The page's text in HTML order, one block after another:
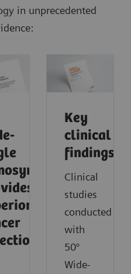
in unprecedented
Key
clinical
findings
Clinical
studies
conducted
with
50°
Wide-